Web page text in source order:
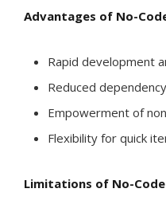
Advantages of No-
Rapid development
Reduced
Empowerment of
Flexibility for quick
Limitations of No-